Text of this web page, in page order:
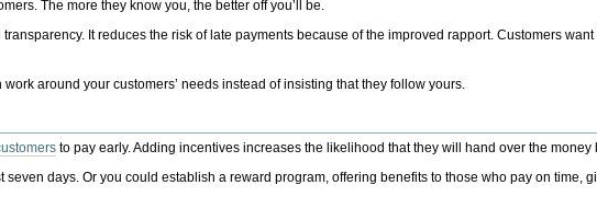
The more they know you, the better off you’ll be.
It reduces the risk of late payments because of the improved rapport. Customers
around your customers’ needs instead of insisting that they follow yours.
to pay early. Adding incentives increases the likelihood that they will hand over the money
days. Or you could establish a reward program, offering benefits to those who pay on time,